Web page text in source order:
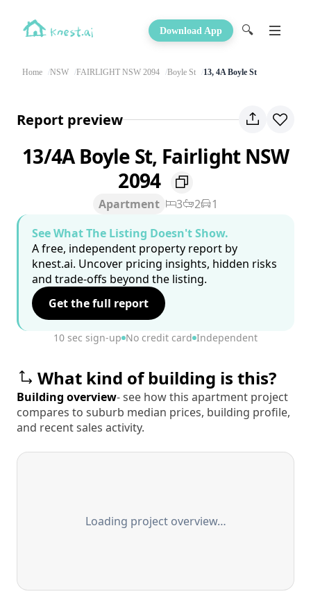
Download App 🔍
Home NSW FAIRLIGHT NSW 2094 Boyle St 13, 4A Boyle St
Report preview
13/4A Boyle St, Fairlight NSW
2094
Apartment 3 2
1
See What The Listing Doesn't Show.
A free, independent property report by
knest.ai. Uncover pricing insights, hidden risks
and trade-offs beyond the listing.
Get the full report
10 sec sign-up No credit card Independent
What kind of building is this?
Building overview- see how this apartment project
compares to suburb median prices, building profile,
and recent sales activity.
Loading project overview…